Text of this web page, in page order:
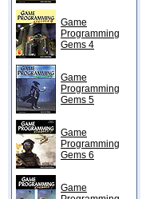
Game
Programming
Gems 4
Game
Programming
Gems 5
Game
Programming
Gems 6
Game